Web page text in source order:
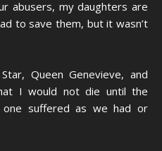
abusers, my daughters are
to save them, but it wasn’t
Queen Genevieve, and
I would not die until the
suffered as we had or